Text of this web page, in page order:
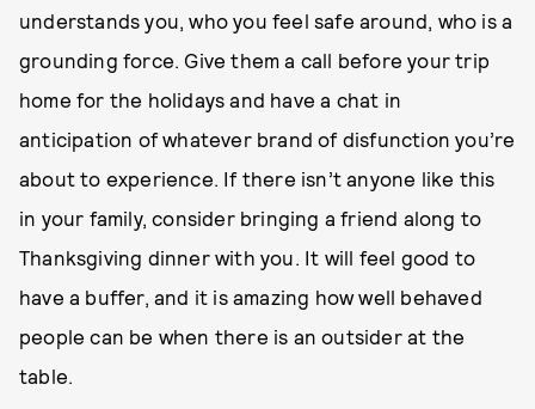
understands you, who you feel safe around, who is a
grounding force. Give them a call before your trip
home for the holidays and have a chat in
anticipation of whatever brand of disfunction you’re
about to experience. If there isn’t anyone like this
in your family, consider bringing a friend along to
Thanksgiving dinner with you. It will feel good to
have a buffer, and it is amazing how well behaved
people can be when there is an outsider at the
table.